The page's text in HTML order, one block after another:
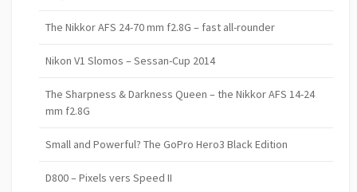
The Nikkor AFS 24-70 mm f2.8G – fast all-rounder
Nikon V1 Slomos – Sessan-Cup 2014
The Sharpness & Darkness Queen – the Nikkor AFS 14-24
mm f2.8G
Small and Powerful? The GoPro Hero3 Black Edition
D800 – Pixels vers Speed II